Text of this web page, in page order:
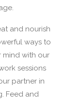
and nourish
ways to
mind with our
sessions
partner in
Feed and